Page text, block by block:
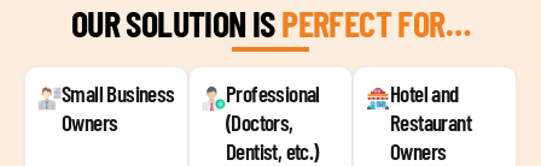
OUR SOLUTION ISPERFECT FOR…
Small Business
Owners
Professional
(Doctors,
Dentist, etc.)
Hotel and
Restaurant
Owners